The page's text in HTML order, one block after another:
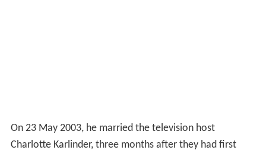
On 23 May 2003, he married the television host
Charlotte Karlinder, three months after they had first